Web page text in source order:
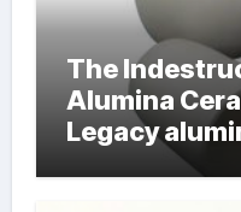
The
Alumina
Legacy